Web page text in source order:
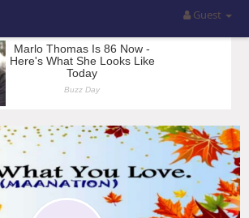
Guest